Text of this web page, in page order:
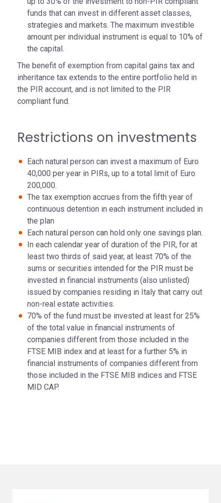
funds that can invest in different asset classes,
strategies and markets. The maximum investible
amount per individual instrument is equal to 10% of
the capital.
The benefit of exemption from capital gains tax and
inheritance tax extends to the entire portfolio held in
the PIR account, and is not limited to the PIR
compliant fund.
Restrictions on investments
Each natural person can invest a maximum of Euro
40,000 per year in PIRs, up to a total limit of Euro
200,000.
The tax exemption accrues from the fifth year of
continuous detention in each instrument included in
the plan
Each natural person can hold only one savings plan.
In each calendar year of duration of the PIR, for at
least two thirds of said year, at least 70% of the
sums or securities intended for the PIR must be
invested in financial instruments (also unlisted)
issued by companies residing in Italy that carry out
non-real estate activities.
70% of the fund must be invested at least for 25%
of the total value in financial instruments of
companies different from those included in the
FTSE MIB index and at least for a further 5% in
financial instruments of companies different from
those included in the FTSE MIB indices and FTSE
MID CAP.